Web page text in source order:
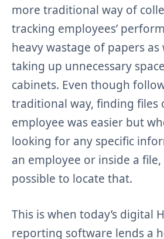
more traditional way of
tracking employees’
heavy wastage of papers as
taking up unnecessary
cabinets. Even though
traditional way, finding files
employee was easier but
looking for any specific
an employee or inside a
possible to locate that.
This is when today’s digital
reporting software lends a